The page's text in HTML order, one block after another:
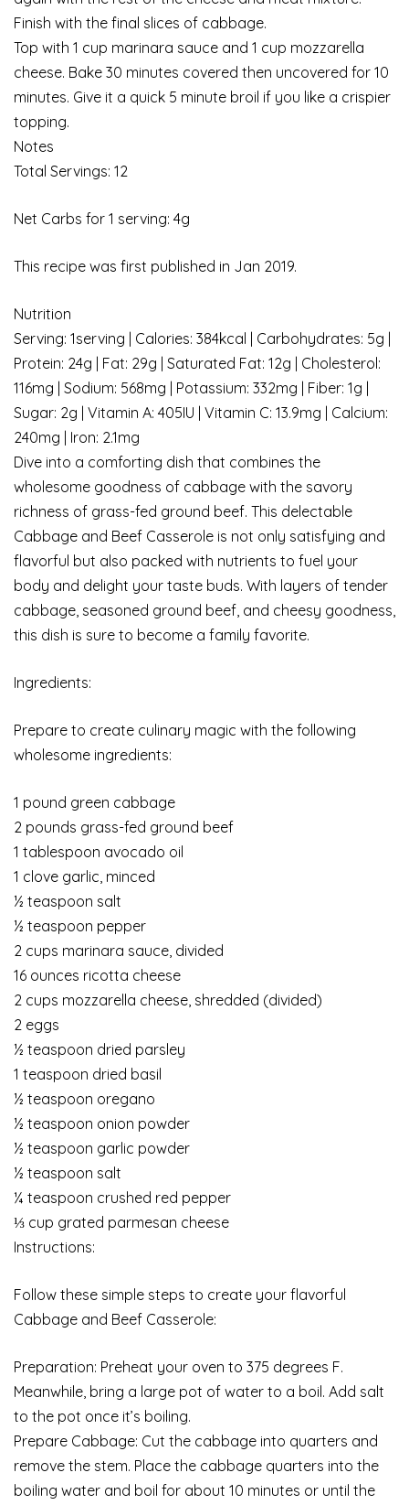
Finish with the final slices of cabbage.
Top with 1 cup marinara sauce and 1 cup mozzarella
cheese. Bake 30 minutes covered then uncovered for 10
minutes. Give it a quick 5 minute broil if you like a crispier
topping.
Notes
Total Servings: 12
Net Carbs for 1 serving: 4g
This recipe was first published in Jan 2019.
Nutrition
Serving: 1serving | Calories: 384kcal | Carbohydrates: 5g |
Protein: 24g | Fat: 29g | Saturated Fat: 12g | Cholesterol:
116mg | Sodium: 568mg | Potassium: 332mg | Fiber: 1g |
Sugar: 2g | Vitamin A: 405IU | Vitamin C: 13.9mg | Calcium:
240mg | Iron: 2.1mg
Dive into a comforting dish that combines the
wholesome goodness of cabbage with the savory
richness of grass-fed ground beef. This delectable
Cabbage and Beef Casserole is not only satisfying and
flavorful but also packed with nutrients to fuel your
body and delight your taste buds. With layers of tender
cabbage, seasoned ground beef, and cheesy goodness,
this dish is sure to become a family favorite.
Ingredients:
Prepare to create culinary magic with the following
wholesome ingredients:
1 pound green cabbage
2 pounds grass-fed ground beef
1 tablespoon avocado oil
1 clove garlic, minced
½ teaspoon salt
½ teaspoon pepper
2 cups marinara sauce, divided
16 ounces ricotta cheese
2 cups mozzarella cheese, shredded (divided)
2 eggs
½ teaspoon dried parsley
1 teaspoon dried basil
½ teaspoon oregano
½ teaspoon onion powder
½ teaspoon garlic powder
½ teaspoon salt
¼ teaspoon crushed red pepper
⅓ cup grated parmesan cheese
Instructions:
Follow these simple steps to create your flavorful
Cabbage and Beef Casserole:
Preparation: Preheat your oven to 375 degrees F.
Meanwhile, bring a large pot of water to a boil. Add salt
to the pot once it’s boiling.
Prepare Cabbage: Cut the cabbage into quarters and
remove the stem. Place the cabbage quarters into the
boiling water and boil for about 10 minutes or until the